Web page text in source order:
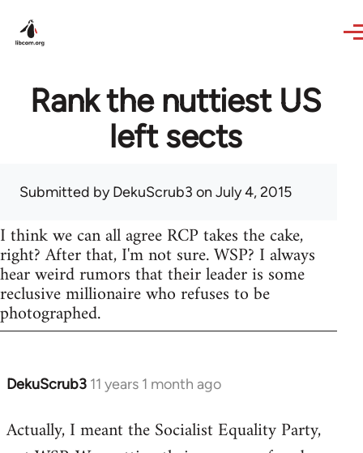
Rank the nuttiest US
left sects
Submitted byDekuScrub3 on July 4, 2015
I think we can all agree RCP takes the cake,
right? After that, I'm not sure. WSP? I always
hear weird rumors that their leader is some
reclusive millionaire who refuses to be
photographed.
DekuScrub3 11 years 1 month ago
In
to
Actually, I meant the Socialist Equality Party,